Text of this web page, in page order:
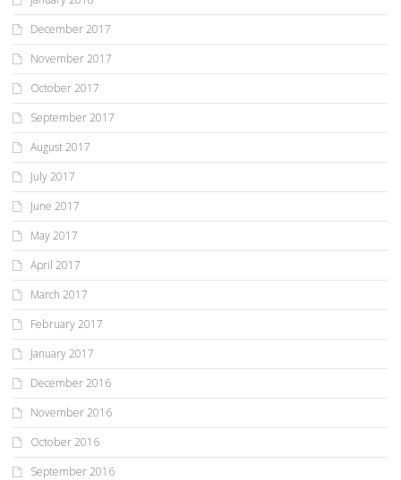
December 2017
November 2017
October 2017
September 2017
August 2017
July 2017
June 2017
May 2017
April 2017
March 2017
February 2017
January 2017
December 2016
November 2016
October 2016
September 2016